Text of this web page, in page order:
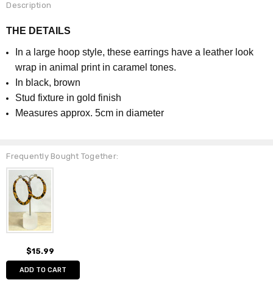
Description
THE DETAILS
In a large hoop style, these earrings have a leather look
wrap in animal print in caramel tones.
In black, brown
Stud fixture in gold finish
Measures approx. 5cm in diameter
Frequently Bought Together:
$15.99
ADD TO CART